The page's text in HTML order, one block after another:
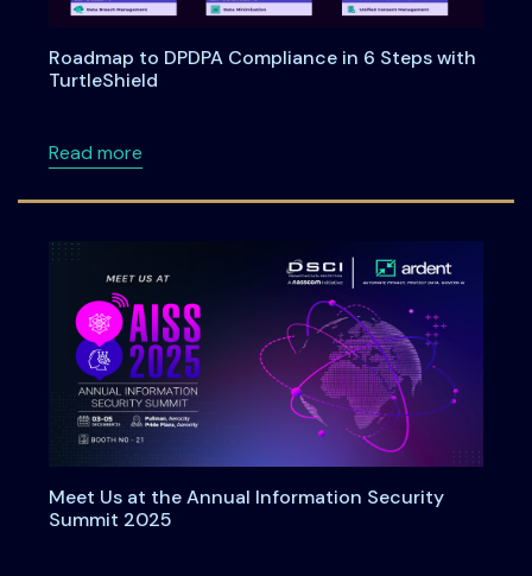
Roadmap to DPDPA Compliance in 6 Steps with
TurtleShield
Read moreabout Roadmap to DPDPA Compliance in 6
Meet Us at the Annual Information Security
Summit 2025